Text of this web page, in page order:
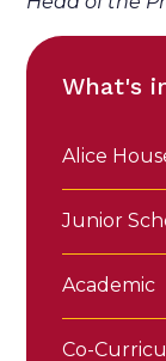
What's
Alice
Junior
Academic
Co-